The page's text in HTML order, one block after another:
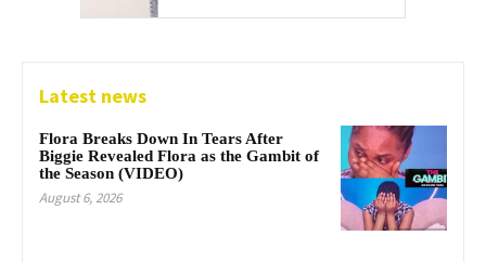
Latest news
Flora Breaks Down In Tears After
Biggie Revealed Flora as the Gambit of
the Season (VIDEO)
August 6, 2026